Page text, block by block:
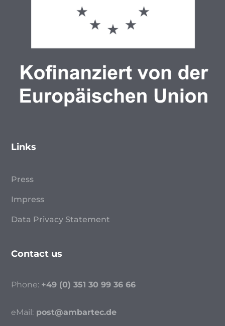
Links
Press
Impress
Data Privacy Statement
Contact us
Phone: +49 (0) 351 30 99 36 66
eMail: post@ambartec.de